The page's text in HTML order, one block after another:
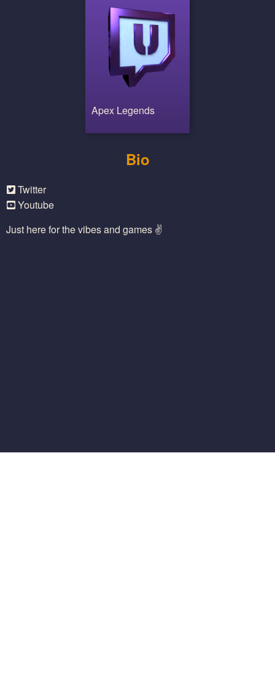
Apex Legends
Bio
Twitter
Youtube
Just here for the vibes and games ✌️